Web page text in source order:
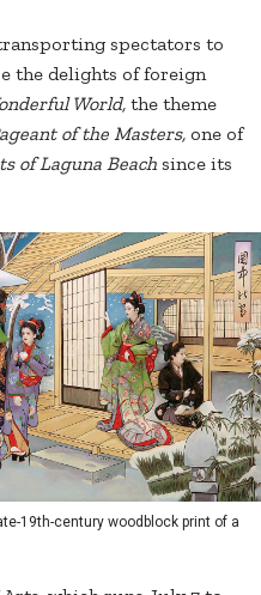
spectators to
the delights of foreign
World, the theme
of the Masters, one of
of Laguna Beach since its
19th-century woodblock print of a